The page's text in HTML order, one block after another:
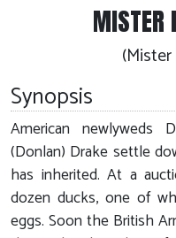
MISTER
Synopsis
American newlyweds
(Donlan) Drake settle
has inherited. At a
dozen ducks, one of
eggs. Soon the British